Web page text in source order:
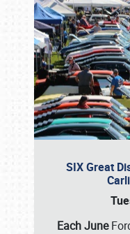
SIX Great
Each June
Book